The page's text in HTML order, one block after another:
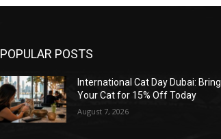
POPULAR POSTS
International Cat Day Dubai: Bring
Your Cat for 15% Off Today
August 7, 2026